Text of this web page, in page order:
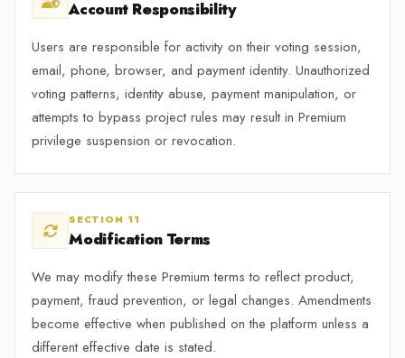
Account Responsibility
Users are responsible for activity on their voting session,
email, phone, browser, and payment identity. Unauthorized
voting patterns, identity abuse, payment manipulation, or
attempts to bypass project rules may result in Premium
privilege suspension or revocation.
SECTION 11
Modification Terms
We may modify these Premium terms to reflect product,
payment, fraud prevention, or legal changes. Amendments
become effective when published on the platform unless a
different effective date is stated.